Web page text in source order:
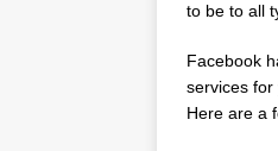
to be to all
Facebook
services for
Here are a